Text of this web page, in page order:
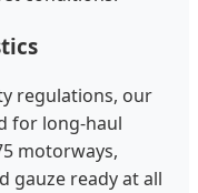
regulations, our
for long-haul
motorways,
gauze ready at all